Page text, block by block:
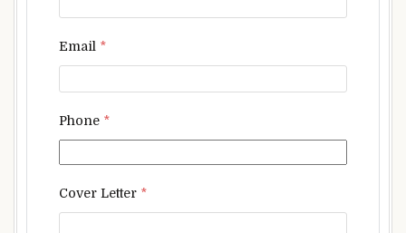
Email *
Phone *
Cover Letter *